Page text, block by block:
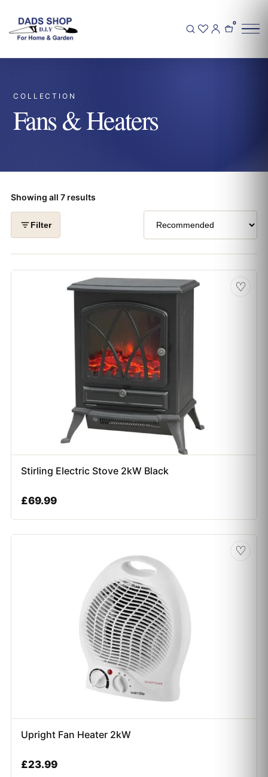
0
COLLECTION
Fans & Heaters
Showing all 7 results
Filter
♡
Stirling Electric Stove 2kW Black
£69.99
♡
Upright Fan Heater 2kW
£23.99